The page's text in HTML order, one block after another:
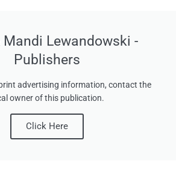
Lewandowski -
Publishers
advertising information, contact the
owner of this publication.
Click Here